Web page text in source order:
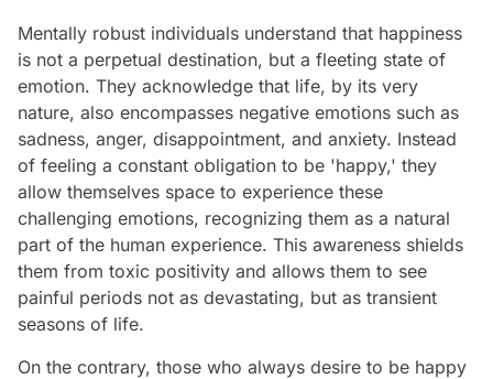
Mentally robust individuals understand that happiness
is not a perpetual destination, but a fleeting state of
emotion. They acknowledge that life, by its very
nature, also encompasses negative emotions such as
sadness, anger, disappointment, and anxiety. Instead
of feeling a constant obligation to be 'happy,' they
allow themselves space to experience these
challenging emotions, recognizing them as a natural
part of the human experience. This awareness shields
them from toxic positivity and allows them to see
painful periods not as devastating, but as transient
seasons of life.
On the contrary, those who always desire to be happy